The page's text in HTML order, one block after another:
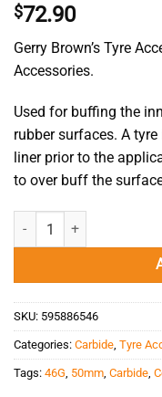
$72.90
Gerry Brown’s Tyre
Accessories.
Used for buffing the
rubber surfaces. A
liner prior to the
to over buff the
Carbide Contour Wheel
SKU: 595886546
Categories: Carbide, Tyre
Tags: 46G, 50mm, Carbide,